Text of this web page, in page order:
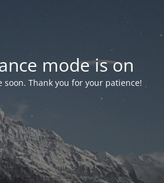
mode is on
soon. Thank you for your patience!